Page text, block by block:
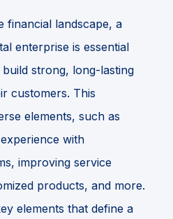
financial landscape, a
enterprise is essential
strong, long-lasting
customers. This
elements, such as
with
improving service
products, and more.
elements that define a